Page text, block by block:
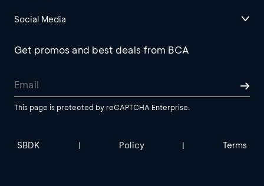
Social Media
Get promos and best deals from BCA
This page is protected by reCAPTCHA Enterprise.
SBDK | Policy | Terms